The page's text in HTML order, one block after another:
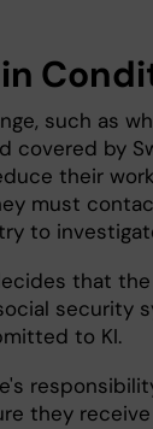
such as
covered by
their
must
to
that
security
to KI.
they